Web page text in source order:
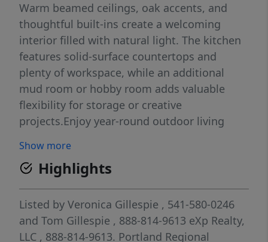
Warm beamed ceilings, oak accents, and
thoughtful built-ins create a welcoming
interior filled with natural light. The kitchen
features solid-surface countertops and
plenty of workspace, while an additional
mud room or hobby room adds valuable
flexibility for storage or creative
projects.Enjoy year-round outdoor living
back, ideal for relaxing or entertaining. The
property is designed for convenience and
versatility, offering three storage rooms, RV
covered parking, two garden areas, and
abundant parking options including two
garages and two carports. A fenced backyard
Show more
Highlights
Listed by Veronica Gillespie , 541-580-0246
and Tom Gillespie , 888-814-9613 eXp Realty,
LLC , 888-814-9613. Portland Regional